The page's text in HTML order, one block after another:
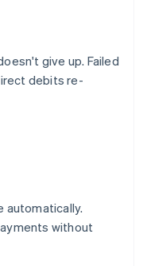
give up. Failed
debits re-
automatically.
without